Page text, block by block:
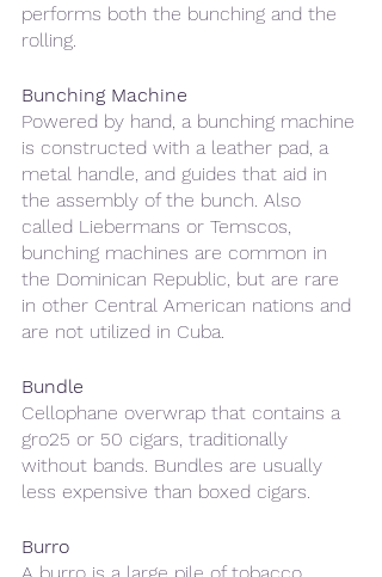
performs both the bunching and the
rolling.
Bunching Machine
Powered by hand, a bunching machine
is constructed with a leather pad, a
metal handle, and guides that aid in
the assembly of the bunch. Also
called Liebermans or Temscos,
bunching machines are common in
the Dominican Republic, but are rare
in other Central American nations and
are not utilized in Cuba.
Bundle
Cellophane overwrap that contains a
gro25 or 50 cigars, traditionally
without bands. Bundles are usually
less expensive than boxed cigars.
Burro